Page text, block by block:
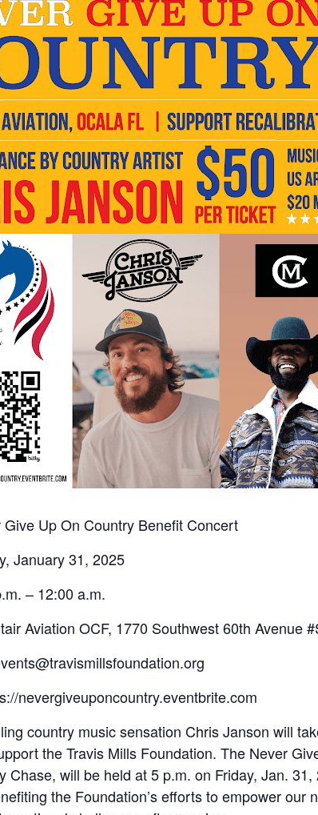
Give Up On Country Benefit Concert
January 31, 2025
– 12:00 a.m.
Aviation OCF, 1770 Southwest 60th Avenue
nevergiveuponcountry.eventbrite.com
country music sensation Chris Janson will
the Travis Mills Foundation. The Never
Chase, will be held at 5 p.m. on Friday, Jan.
the Foundation’s efforts to empower our